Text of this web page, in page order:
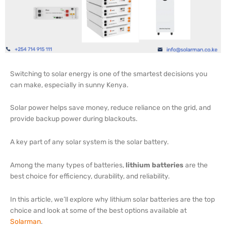
Switching to solar energy is one of the smartest decisions you
can make, especially in sunny Kenya.
Solar power helps save money, reduce reliance on the grid, and
provide backup power during blackouts.
A key part of any solar system is the solar battery.
Among the many types of batteries,lithium batteries are the
best choice for efficiency, durability, and reliability.
In this article, we’ll explore why lithium solar batteries are the top
choice and look at some of the best options available at
Solarman.